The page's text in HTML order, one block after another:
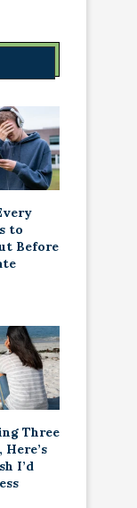
to
Before
Three
Here’s
I’d